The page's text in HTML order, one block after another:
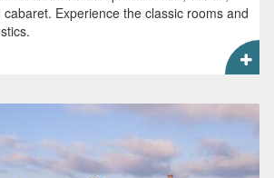
Experience the classic rooms and